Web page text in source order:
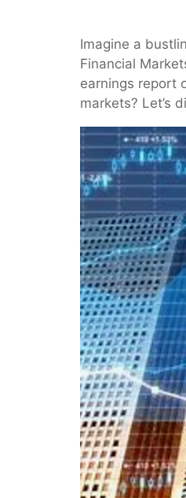
Imagine a
Financial
earnings report
markets? Let’s